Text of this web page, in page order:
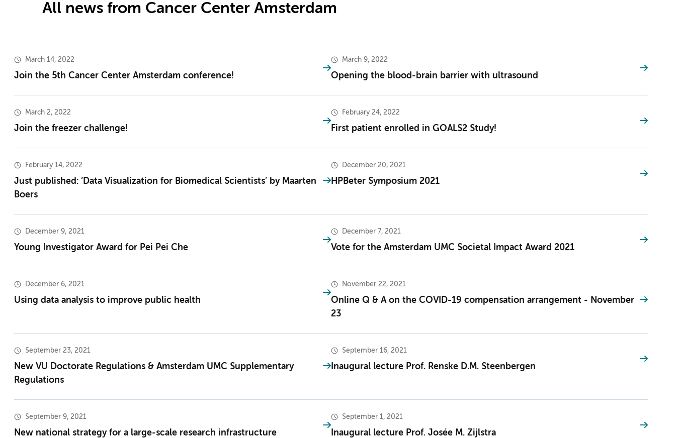
All news from Cancer Center Amsterdam
March 14, 2022
Join the 5th Cancer Center Amsterdam conference!
March 9, 2022
Opening the blood-brain barrier with ultrasound
March 2, 2022
Join the freezer challenge!
February 24, 2022
First patient enrolled in GOALS2 Study!
February 14, 2022
Just published: ‘Data Visualization for Biomedical Scientists’ by Maarten
Boers
December 20, 2021
HPBeter Symposium 2021
December 9, 2021
Young Investigator Award for Pei Pei Che
December 7, 2021
Vote for the Amsterdam UMC Societal Impact Award 2021
December 6, 2021
Using data analysis to improve public health
November 22, 2021
Online Q & A on the COVID-19 compensation arrangement - November
23
September 23, 2021
New VU Doctorate Regulations & Amsterdam UMC Supplementary
Regulations
September 16, 2021
Inaugural lecture Prof. Renske D.M. Steenbergen
September 9, 2021
New national strategy for a large-scale research infrastructure
September 1, 2021
Inaugural lecture Prof. Josée M. Zijlstra